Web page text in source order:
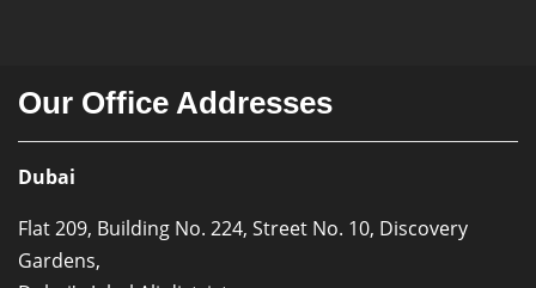
Our Office Addresses
Dubai
Flat 209, Building No. 224, Street No. 10, Discovery
Gardens,